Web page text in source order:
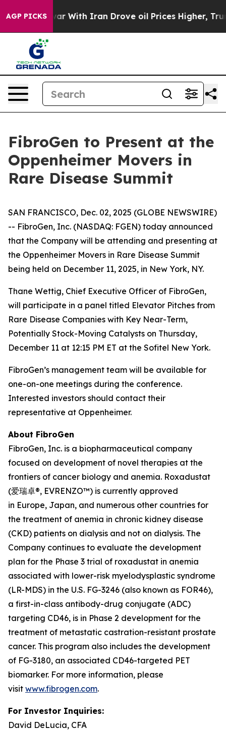
AGP PICKSAs war With Iran Drove oil Prices Higher,
FibroGen to Present at the
Oppenheimer Movers in
Rare Disease Summit
SAN FRANCISCO, Dec. 02, 2025 (GLOBE NEWSWIRE)
-- FibroGen, Inc. (NASDAQ: FGEN) today announced
that the Company will be attending and presenting at
the Oppenheimer Movers in Rare Disease Summit
being held on December 11, 2025, in New York, NY.
Thane Wettig, Chief Executive Officer of FibroGen,
will participate in a panel titled Elevator Pitches from
Rare Disease Companies with Key Near-Term,
Potentially Stock-Moving Catalysts on Thursday,
December 11 at 12:15 PM ET at the Sofitel New York.
FibroGen’s management team will be available for
one-on-one meetings during the conference.
Interested investors should contact their
representative at Oppenheimer.
About FibroGen
FibroGen, Inc. is a biopharmaceutical company
focused on development of novel therapies at the
frontiers of cancer biology and anemia. Roxadustat
(爱瑞卓®, EVRENZO™) is currently approved
in Europe, Japan, and numerous other countries for
the treatment of anemia in chronic kidney disease
(CKD) patients on dialysis and not on dialysis. The
Company continues to evaluate the development
plan for the Phase 3 trial of roxadustat in anemia
associated with lower-risk myelodysplastic syndrome
(LR-MDS) in the U.S. FG-3246 (also known as FOR46),
a first-in-class antibody-drug conjugate (ADC)
targeting CD46, is in Phase 2 development for the
treatment of metastatic castration-resistant prostate
cancer. This program also includes the development
of FG-3180, an associated CD46-targeted PET
biomarker. For more information, please
visit www.fibrogen.com.
For Investor Inquiries:
David DeLucia, CFA